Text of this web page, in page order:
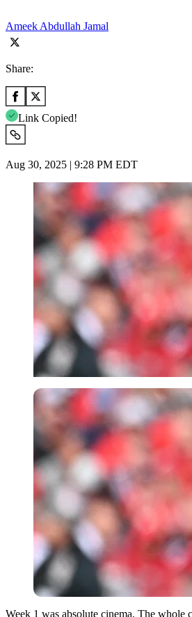
Ameek Abdullah Jamal
Share:
Link Copied!
Aug 30, 2025 | 9:28 PM EDT
Week 1 was absolute cinema. The whole